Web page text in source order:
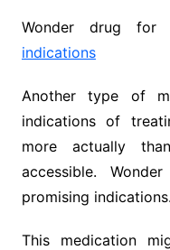
Wonder drug for
indications
Another type of
indications of
more actually
accessible.
promising indications.
This medication